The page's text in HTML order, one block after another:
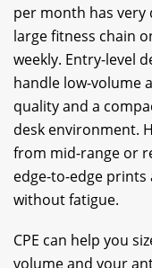
per month has
large fitness chain
weekly. Entry-level
handle low-volume
quality and a
desk environment.
from mid-range or
edge-to-edge
without fatigue.
CPE can help you
volume and your